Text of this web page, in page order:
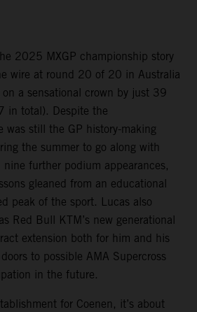
2025 MXGP championship story
wire at round 20 of 20 in Australia
a sensational crown by just 39
in total). Despite the
was still the GP history-making
the summer to go along with
further podium appearances,
gleaned from an educational
peak of the sport. Lucas also
Red Bull KTM’s new generational
extension both for him and his
to possible AMA Supercross
in the future.
for Coenen, it’s about